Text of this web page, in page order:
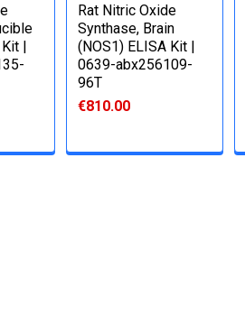
|
Rat Nitric Oxide
Synthase, Brain
(NOS1) ELISA Kit |
0639-abx256109-
96T
€810.00